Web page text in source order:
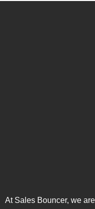
At Sales Bouncer, we